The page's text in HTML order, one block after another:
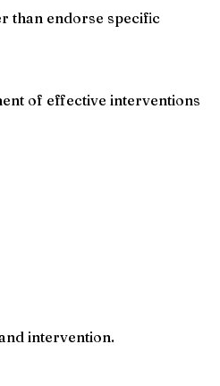
than endorse specific
of effective interventions
intervention.